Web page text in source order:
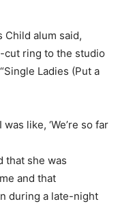
Child alum said,
cut ring to the studio
Ladies (Put a
like, ‘We’re so far
that she was
and that
during a late-night